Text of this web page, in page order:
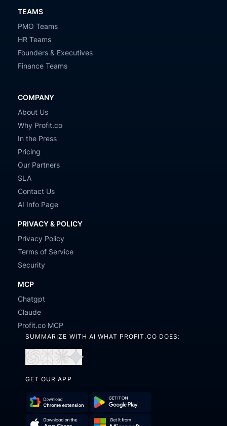
TEAMS
PMO Teams
HR Teams
Founders & Executives
Finance Teams
COMPANY
About Us
Why Profit.co
In the Press
Pricing
Our Partners
SLA
Contact Us
AI Info Page
PRIVACY & POLICY
Privacy Policy
Terms of Service
Security
MCP
Chatgpt
Claude
Profit.co MCP
SUMMARIZE WITH AI WHAT PROFIT.CO DOES:
in
in
in
GET OUR APP
Download Get